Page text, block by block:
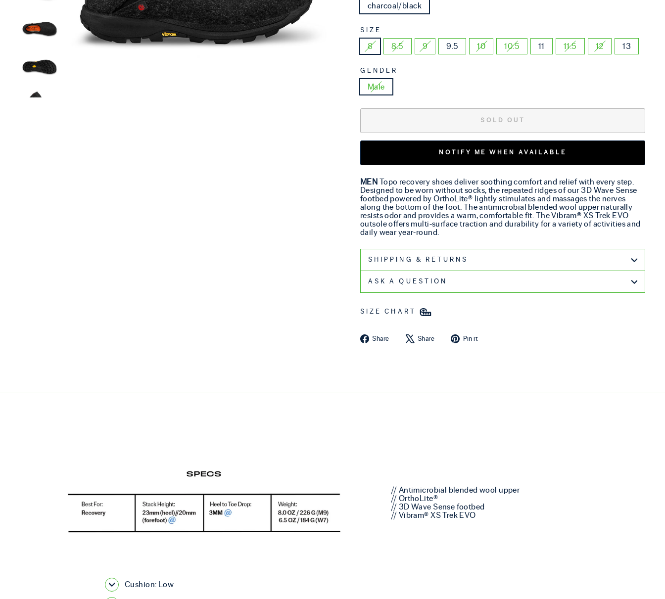
charcoal/black
SIZE
8 8.5 9 9.5 10 10.5 11 11.5 12 13
GENDER
Male
SOLD OUT
NOTIFY ME WHEN AVAILABLE
MEN Topo recovery shoes deliver soothing comfort and relief with every step.
Designed to be worn without socks, the repeated ridges of our 3D Wave Sense
footbed powered by OrthoLite® lightly stimulates and massages the nerves
along the bottom of the foot. The antimicrobial blended wool upper naturally
resists odor and provides a warm, comfortable fit. The Vibram® XS Trek EVO
outsole offers multi-surface traction and durability for a variety of activities and
daily wear year-round.
SHIPPING & RETURNS
ASK A QUESTION
SIZE CHART
Share Share on Facebook
Share Tweet on X
Pin it
// Antimicrobial blended wool upper
// OrthoLite®
// 3D Wave Sense footbed
// Vibram® XS Trek EVO
Cushion: Low